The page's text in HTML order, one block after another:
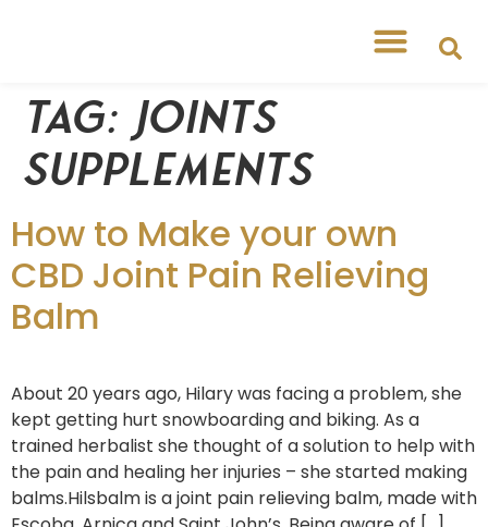
Tag: joints
supplements
How to Make your own
CBD Joint Pain Relieving
Balm
About 20 years ago, Hilary was facing a problem, she
kept getting hurt snowboarding and biking. As a
trained herbalist she thought of a solution to help with
the pain and healing her injuries – she started making
balms.Hilsbalm is a joint pain relieving balm, made with